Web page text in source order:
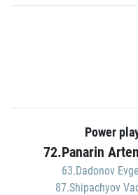
Power
72.Panarin
63.Dadonov
87.Shipachyov